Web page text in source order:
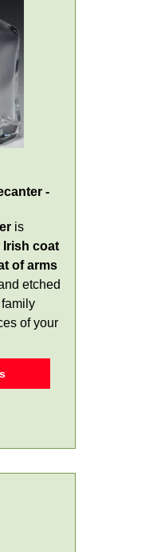
-
is
Irish coat
of arms
etched
of your